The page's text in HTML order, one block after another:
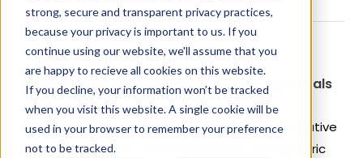
strong, secure and transparent privacy practices,
because your privacy is important to us. If you
continue using our website, we'll assume that you
are happy to recieve all cookies on this website.
If you decline, your information won’t be tracked
when you visit this website. A single cookie will be
used in your browser to remember your preference
not to be tracked.
Recent FDA approvals and tentative approvals
for Changzhou Factory
This section lists recent FDA approvals and tentative
approvals for Lupin, covering innovator and generic